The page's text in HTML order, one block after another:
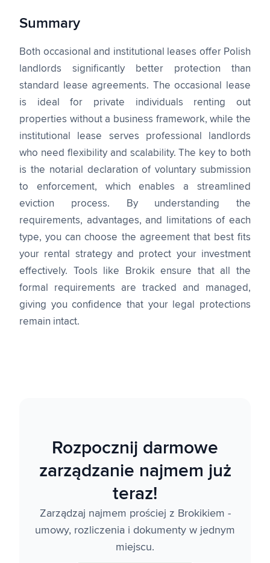
Summary
Both occasional and institutional leases offer Polish
landlords significantly better protection than
standard lease agreements. The occasional lease
is ideal for private individuals renting out
properties without a business framework, while the
institutional lease serves professional landlords
who need flexibility and scalability. The key to both
is the notarial declaration of voluntary submission
to enforcement, which enables a streamlined
eviction process. By understanding the
requirements, advantages, and limitations of each
type, you can choose the agreement that best fits
your rental strategy and protect your investment
effectively. Tools like Brokik ensure that all the
formal requirements are tracked and managed,
giving you confidence that your legal protections
remain intact.
Rozpocznij darmowe
zarządzanie najmem już
teraz!
Zarządzaj najmem prościej z Brokikiem -
umowy, rozliczenia i dokumenty w jednym
miejscu.